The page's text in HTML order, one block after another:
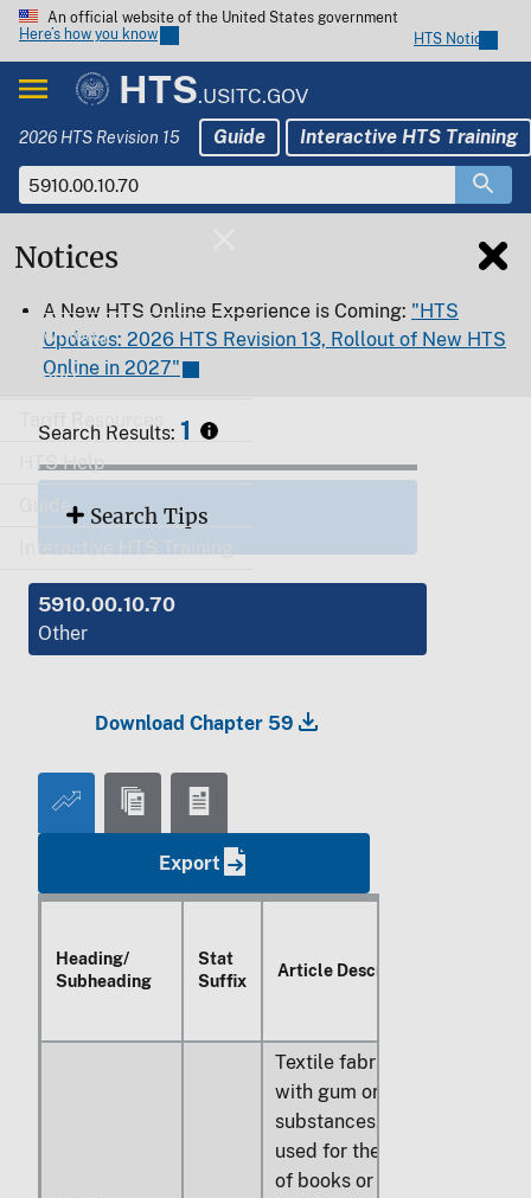
An official website of the United States government
Here’s how you know
HTS Notices
HTS.USITC.GOV
2026 HTS Revision 15 Guide Interactive HTS Training
Download
Export
Tariff Resources
HTS Help
Interactive HTS Training
Notices
A New HTS Online Experience is Coming: "HTS
Updates: 2026 HTS Revision 13, Rollout of New HTS
Online in 2027"
Search Results: 1
Search Tips
5910.00.10.70
Other
Download Chapter 59
Export
Heading/
Subheading
Stat
Suffix
Article Description
Textile fabrics coated
with gum or amylaceous
substances, of a kind
used for the outer covers
of books or the like;